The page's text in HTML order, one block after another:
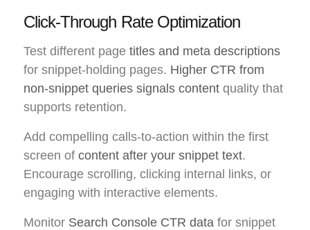
Click-Through Rate Optimization
Test different page titles and meta descriptions
for snippet-holding pages. Higher CTR from
non-snippet queries signals content quality that
supports retention.
Add compelling calls-to-action within the first
screen of content after your snippet text.
Encourage scrolling, clicking internal links, or
engaging with interactive elements.
Monitor Search Console CTR data for snippet